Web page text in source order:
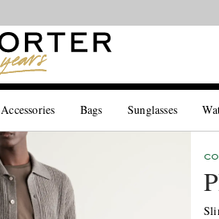
Accessories Bags Sunglasses